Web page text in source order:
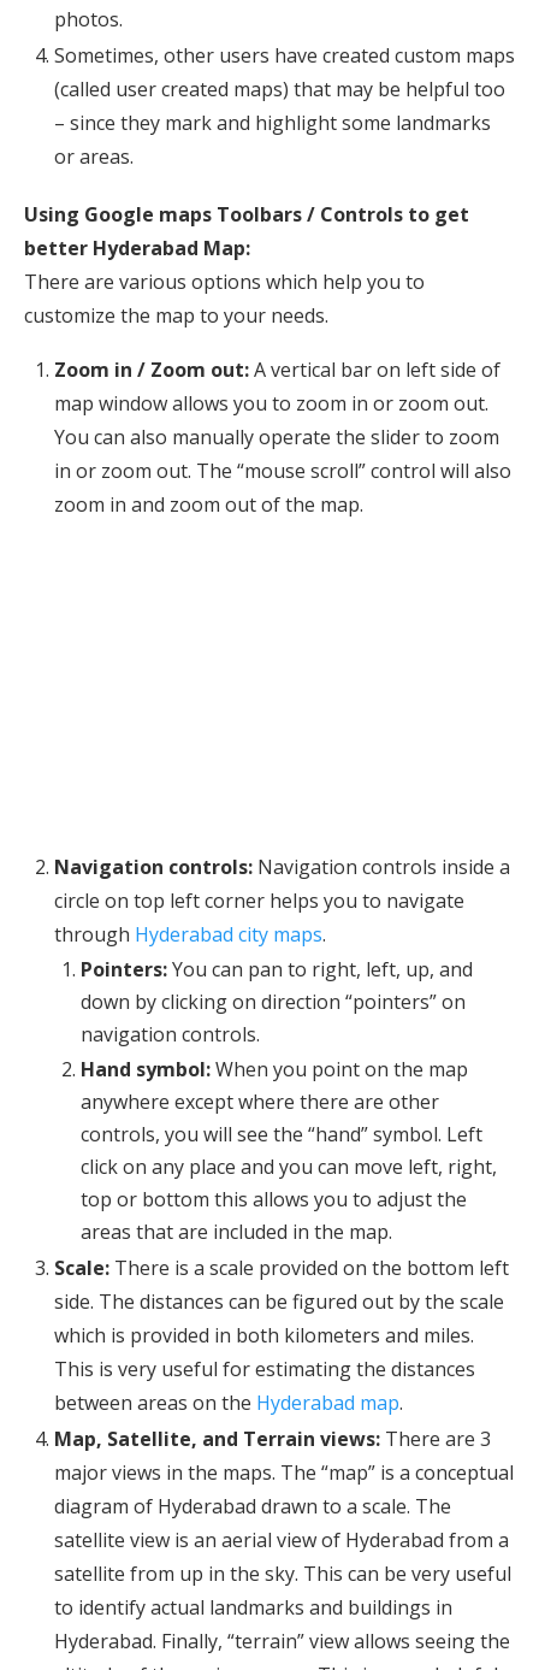
photos.
Sometimes, other users have created custom maps
(called user created maps) that may be helpful too
– since they mark and highlight some landmarks
or areas.
Using Google maps Toolbars / Controls to get
better Hyderabad Map:
There are various options which help you to
customize the map to your needs.
Zoom in / Zoom out:A vertical bar on left side of
map window allows you to zoom in or zoom out.
You can also manually operate the slider to zoom
in or zoom out. The “mouse scroll” control will also
zoom in and zoom out of the map.
Navigation controls: Navigation controls inside a
circle on top left corner helps you to navigate
through Hyderabad city maps.
Pointers:You can pan to right, left, up, and
down by clicking on direction “pointers” on
navigation controls.
Hand symbol:When you point on the map
anywhere except where there are other
controls, you will see the “hand” symbol. Left
click on any place and you can move left, right,
top or bottom this allows you to adjust the
areas that are included in the map.
Scale: There is a scale provided on the bottom left
side. The distances can be figured out by the scale
which is provided in both kilometers and miles.
This is very useful for estimating the distances
between areas on the Hyderabad map.
Map, Satellite, and Terrain views: There are 3
major views in the maps. The “map” is a conceptual
diagram of Hyderabad drawn to a scale. The
satellite view is an aerial view of Hyderabad from a
satellite from up in the sky. This can be very useful
to identify actual landmarks and buildings in
Hyderabad. Finally, “terrain” view allows seeing the